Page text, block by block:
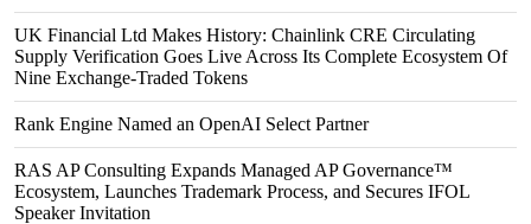
UK Financial Ltd Makes History: Chainlink CRE Circulating
Supply Verification Goes Live Across Its Complete Ecosystem Of
Nine Exchange-Traded Tokens
Rank Engine Named an OpenAI Select Partner
RAS AP Consulting Expands Managed AP Governance™
Ecosystem, Launches Trademark Process, and Secures IFOL
Speaker Invitation